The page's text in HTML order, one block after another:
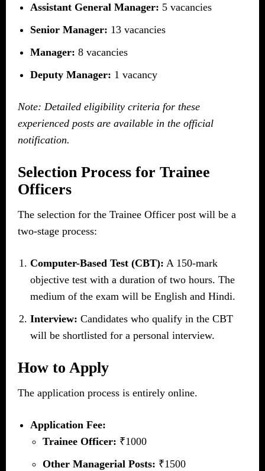
Assistant General Manager: 5 vacancies
Senior Manager: 13 vacancies
Manager: 8 vacancies
Deputy Manager: 1 vacancy
Note: Detailed eligibility criteria for these
experienced posts are available in the official
notification.
Selection Process for Trainee
Officers
The selection for the Trainee Officer post will be a
two-stage process:
Computer-Based Test (CBT): A 150-mark
objective test with a duration of two hours. The
medium of the exam will be English and Hindi.
Interview: Candidates who qualify in the CBT
will be shortlisted for a personal interview.
How to Apply
The application process is entirely online.
Application Fee:
Trainee Officer: ₹1000
Other Managerial Posts: ₹1500